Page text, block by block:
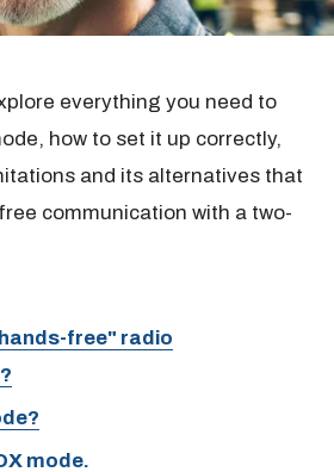
everything you need to
how to set it up correctly,
and its alternatives that
communication with a two-
free" radio
mode.